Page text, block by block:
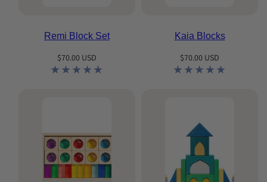
Remi Block Set
Regular
price
$70.00 USD
Kaia Blocks
Regular
price
$70.00 USD